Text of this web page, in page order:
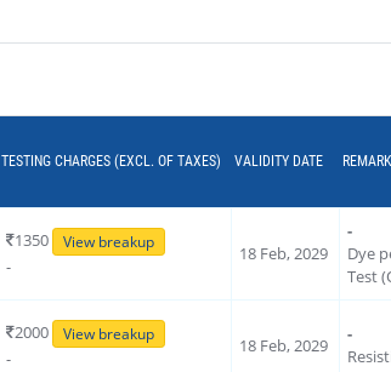
TESTING CHARGES (EXCL. OF TAXES) VALIDITY DATE REMARK
1350 View breakup
-
18 Feb, 2029
-
Dye
Test
2000 View breakup
-
18 Feb, 2029
-